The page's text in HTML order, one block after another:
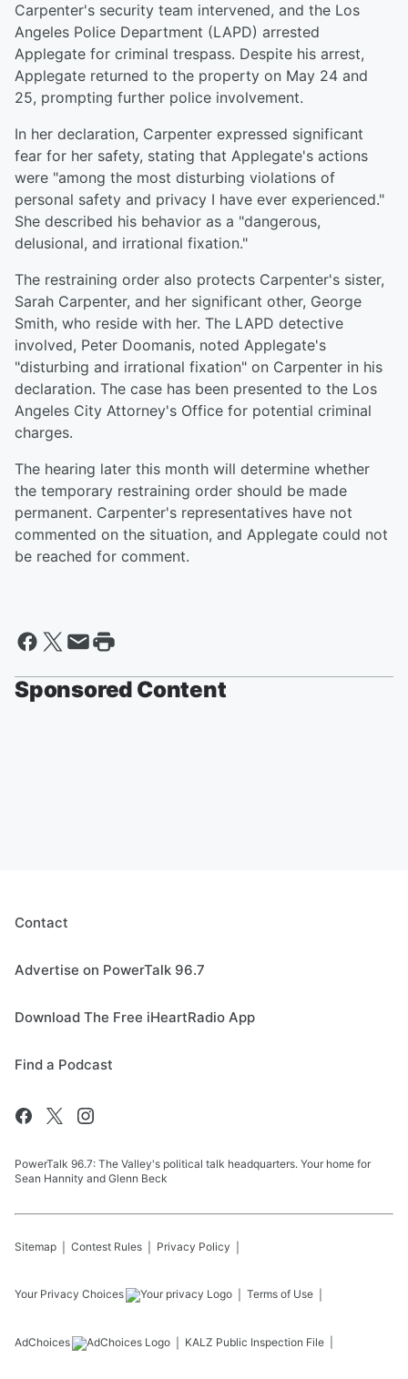
Carpenter's security team intervened, and the Los
Angeles Police Department (LAPD) arrested
Applegate for criminal trespass. Despite his arrest,
Applegate returned to the property on May 24 and
25, prompting further police involvement.
In her declaration, Carpenter expressed significant
fear for her safety, stating that Applegate's actions
were "among the most disturbing violations of
personal safety and privacy I have ever experienced."
She described his behavior as a "dangerous,
delusional, and irrational fixation."
The restraining order also protects Carpenter's sister,
Sarah Carpenter, and her significant other, George
Smith, who reside with her. The LAPD detective
involved, Peter Doomanis, noted Applegate's
"disturbing and irrational fixation" on Carpenter in his
declaration. The case has been presented to the Los
Angeles City Attorney's Office for potential criminal
charges.
The hearing later this month will determine whether
the temporary restraining order should be made
permanent. Carpenter's representatives have not
commented on the situation, and Applegate could not
be reached for comment.
Sponsored Content
Contact
Advertise on PowerTalk 96.7
Download The Free iHeartRadio App
Find a Podcast
PowerTalk 96.7: The Valley's political talk headquarters. Your home for
Sean Hannity and Glenn Beck
Sitemap Contest Rules Privacy Policy
Your Privacy Choices Terms of Use
AdChoices KALZ Public Inspection File